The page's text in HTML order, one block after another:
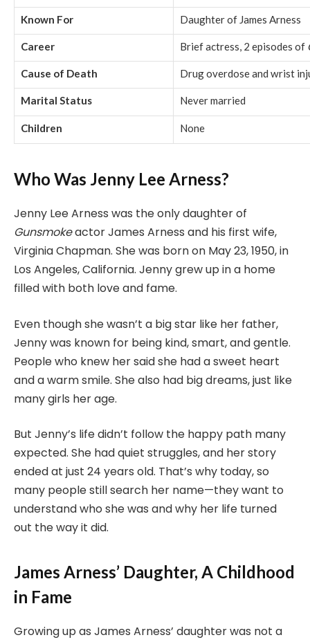
Known For Daughter of James Arness
Career Brief actress, 2 episodes of
Cause of Death Drug overdose and wrist
Marital Status Never married
Children None
Who Was Jenny Lee Arness?
Jenny Lee Arness was the only daughter of
Gunsmokeactor James Arness and his first wife,
Virginia Chapman. She was born on May 23, 1950, in
Los Angeles, California. Jenny grew up in a home
filled with both love and fame.
Even though she wasn’t a big star like her father,
Jenny was known for being kind, smart, and gentle.
People who knew her said she had a sweet heart
and a warm smile. She also had big dreams, just like
many girls her age.
But Jenny’s life didn’t follow the happy path many
expected. She had quiet struggles, and her story
ended at just 24 years old. That’s why today, so
many people still search her name—they want to
understand who she was and why her life turned
out the way it did.
James Arness’ Daughter, A Childhood
in Fame
Growing up as James Arness’ daughter was not a